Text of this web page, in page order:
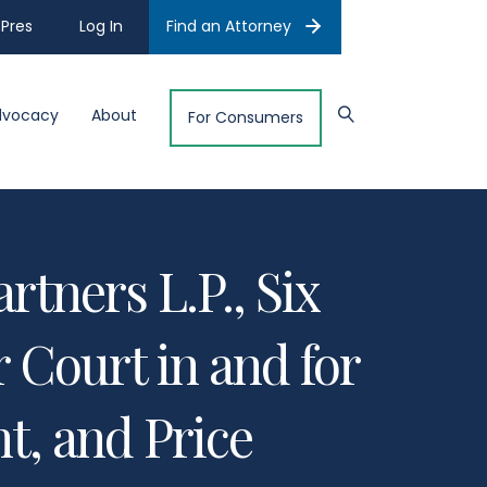
Log In Find an Attorney
About For Consumers
L.P., Six
Court in and for
and Price